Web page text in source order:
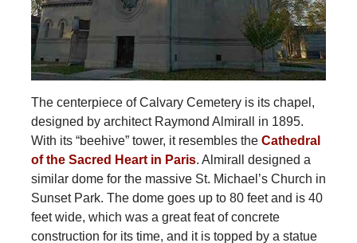
The centerpiece of Calvary Cemetery is its chapel,
designed by architect Raymond Almirall in 1895.
With its “beehive” tower, it resembles the Cathedral
of the Sacred Heart in Paris. Almirall designed a
similar dome for the massive St. Michael’s Church in
Sunset Park. The dome goes up to 80 feet and is 40
feet wide, which was a great feat of concrete
construction for its time, and it is topped by a statue